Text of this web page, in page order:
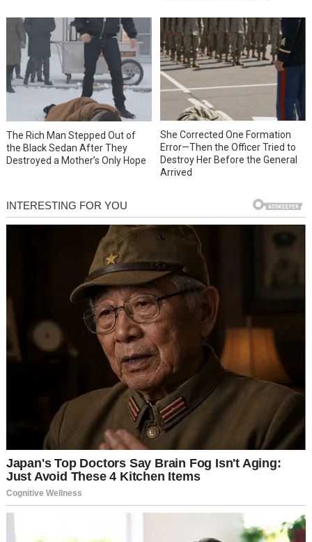
The Rich Man Stepped Out of
the Black Sedan After They
Destroyed a Mother’s Only Hope
She Corrected One Formation
Error—Then the Officer Tried to
Destroy Her Before the General
Arrived